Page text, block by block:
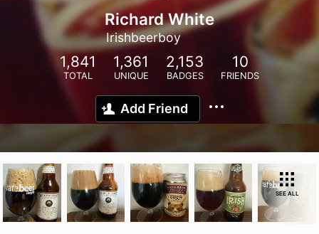
Richard White
Irishbeerboy
1,841
TOTAL
1,361
UNIQUE
2,153
BADGES
10
FRIENDS
Add Friend
SEE ALL